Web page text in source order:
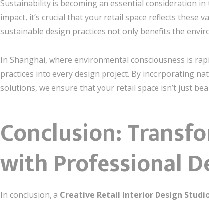
Sustainability is becoming an essential consideration
impact, it’s crucial that your retail space reflects these
sustainable design practices not only benefits the
In Shanghai, where environmental consciousness is
practices into every design project. By incorporating
solutions, we ensure that your retail space isn’t just
Conclusion:
with Professional
In conclusion, a Creative Retail Interior Design